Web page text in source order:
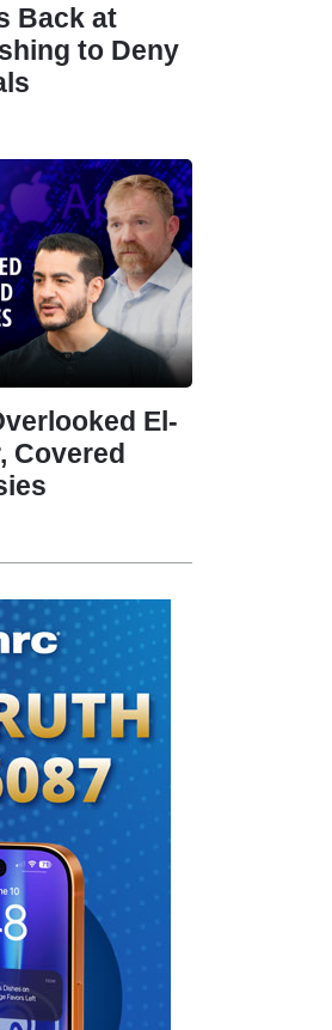
Back at
to Deny
El-
Covered